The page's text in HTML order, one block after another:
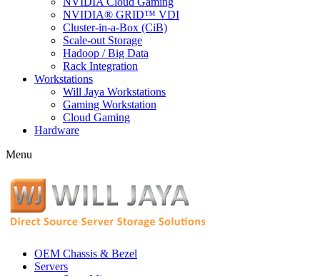
NVIDIA® GRID™ VDI
Cluster-in-a-Box (CiB)
Scale-out Storage
Hadoop / Big Data
Rack Integration
Workstations
Will Jaya Workstations
Gaming Workstation
Cloud Gaming
Hardware
Menu
OEM Chassis & Bezel
Servers